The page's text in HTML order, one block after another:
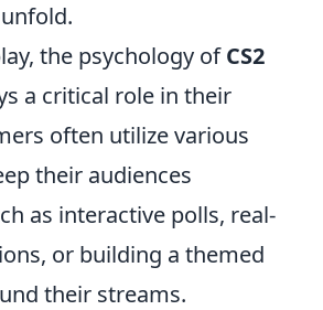
the psychology ofCS2
a critical role in their
often utilize various
their audiences
as interactive polls, real-
or building a themed
their streams.